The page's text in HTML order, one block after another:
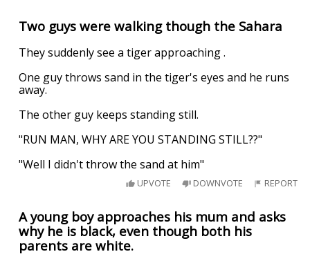
Two guys were walking though the Sahara
They suddenly see a tiger approaching .
One guy throws sand in the tiger's eyes and he runs
away.
The other guy keeps standing still.
"RUN MAN, WHY ARE YOU STANDING STILL??"
"Well I didn't throw the sand at him"
UPVOTE DOWNVOTE REPORT
A young boy approaches his mum and asks
why he is black, even though both his
parents are white.